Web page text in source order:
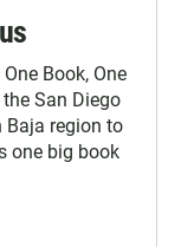
Book, One
San Diego
Baja region to
one big book